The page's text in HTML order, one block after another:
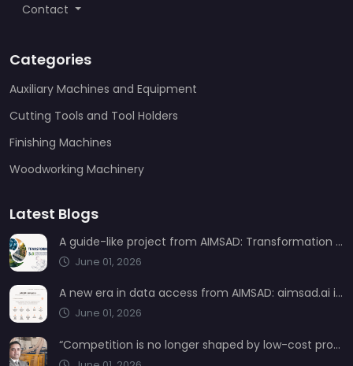
Contact
Categories
Auxiliary Machines and Equipment
Cutting Tools and Tool Holders
Finishing Machines
Woodworking Machinery
Latest Blogs
A guide-like project from AIMSAD: Transformation 3.0
June 01, 2026
A new era in data access from AIMSAD: aimsad.ai is now live
June 01, 2026
“Competition is no longer shaped by low-cost production, but by technology, integration, and service quality”